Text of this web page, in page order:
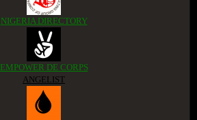
NIGERIA DIRECTORY
EMPOWER DE CORPS
ANGELIST